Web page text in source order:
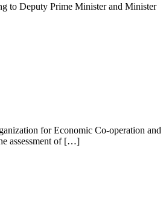
to Deputy Prime Minister and Minister
for Economic Co-operation and
assessment of […]